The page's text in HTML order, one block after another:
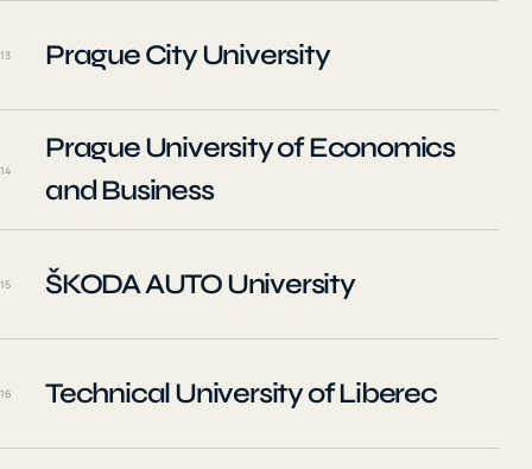
13 Prague City University
14
Prague University of Economics
and Business
15 ŠKODA AUTO University
16 Technical University of Liberec